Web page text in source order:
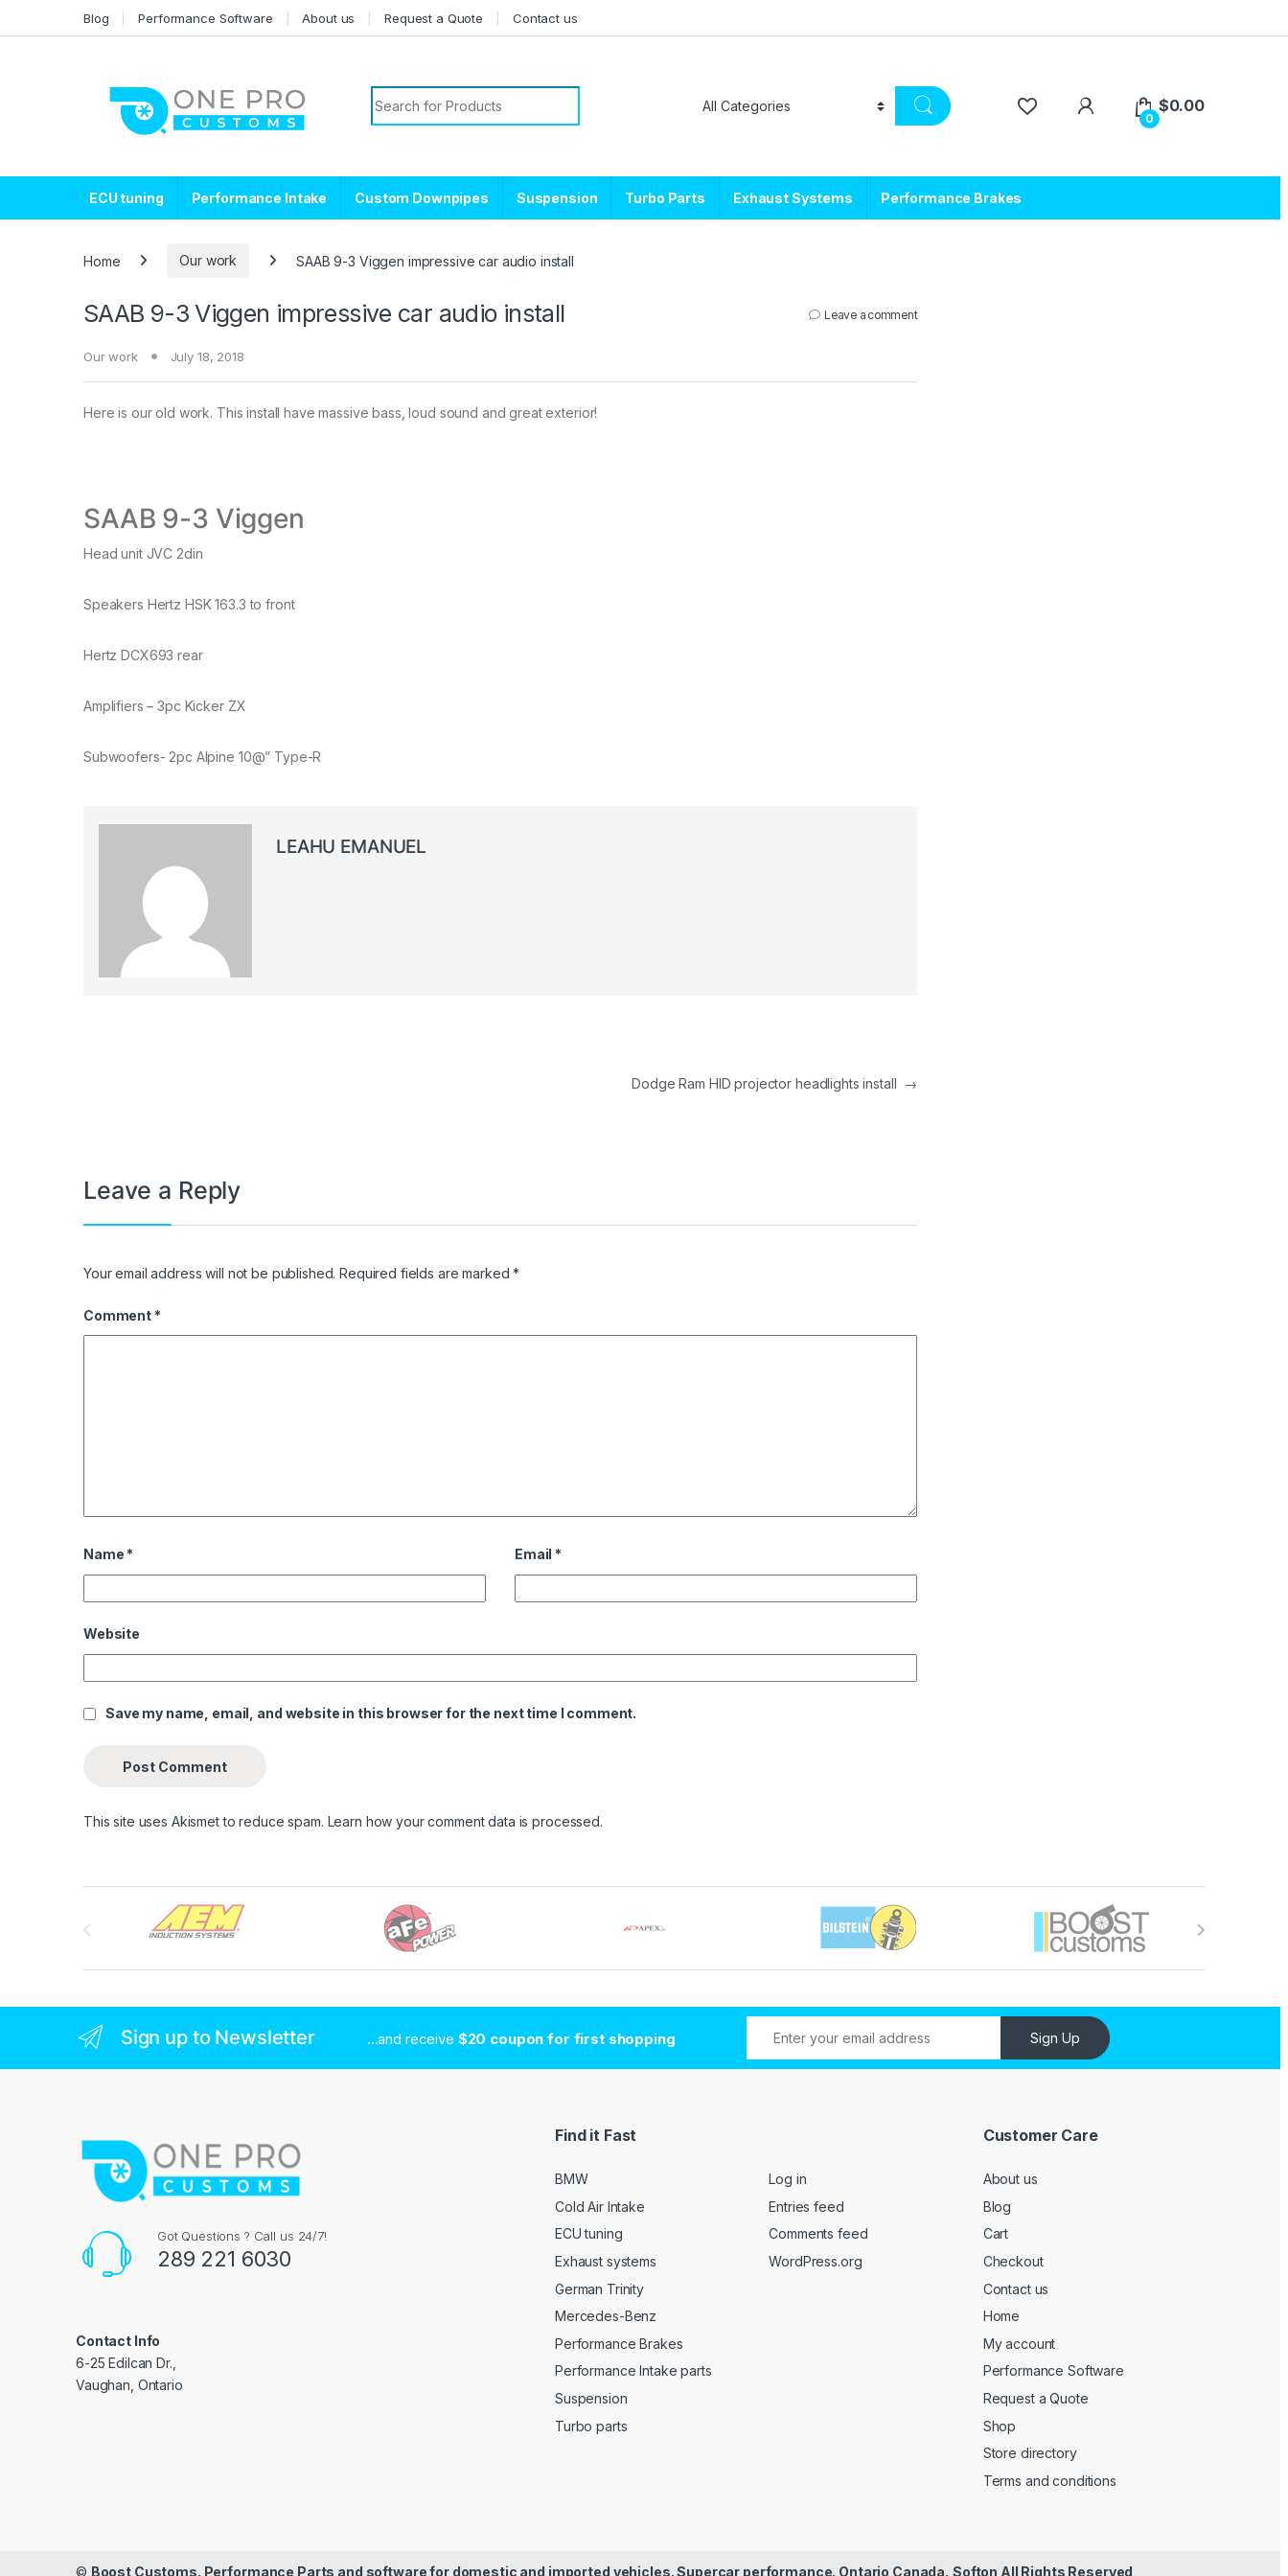
Blog Performance Software About us Request a Quote Contact us
Search for:
0
$0.00
ECU tuning Performance Intake Custom Downpipes Suspension Turbo Parts Exhaust Systems Performance Brakes
Home Our work SAAB 9-3 Viggen impressive car audio install
SAAB 9-3 Viggen impressive car audio install Leave a comment
Our work July 18, 2018
Here is our old work. This install have massive bass, loud sound and great exterior!
SAAB 9-3 Viggen
Head unit JVC 2din
Speakers Hertz HSK 163.3 to front
Hertz DCX693 rear
Amplifiers – 3pc Kicker ZX
Subwoofers- 2pc Alpine 10@” Type-R
LEAHU EMANUEL
Dodge Ram HID projector headlights install →
Leave a Reply
Your email address will not be published. Required fields are marked*
Comment *
Name * Email *
Website
Save my name, email, and website in this browser for the next time I comment.
This site uses Akismet to reduce spam. Learn how your comment data is processed.
Brands Carousel
Sign up to Newsletter ...and receive $20 coupon for first shopping Sign Up
Got Questions ? Call us 24/7!
289 221 6030
Contact Info
6-25 Edilcan Dr.,
Vaughan, Ontario
Find it Fast
BMW
Cold Air Intake
ECU tuning
Exhaust systems
German Trinity
Mercedes-Benz
Performance Brakes
Performance Intake parts
Suspension
Turbo parts
Log in
Entries feed
Comments feed
WordPress.org
Customer Care
About us
Blog
Cart
Checkout
Contact us
Home
My account
Performance Software
Request a Quote
Shop
Store directory
Terms and conditions
© Boost Customs. Performance Parts and software for domestic and imported vehicles. Supercar performance. Ontario Canada. Softon All Rights Reserved